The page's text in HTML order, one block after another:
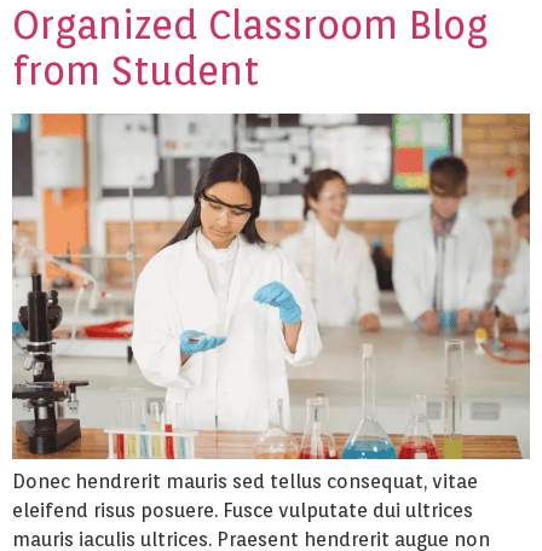
Organized Classroom Blog
from Student
Donec hendrerit mauris sed tellus consequat, vitae
eleifend risus posuere. Fusce vulputate dui ultrices
mauris iaculis ultrices. Praesent hendrerit augue non